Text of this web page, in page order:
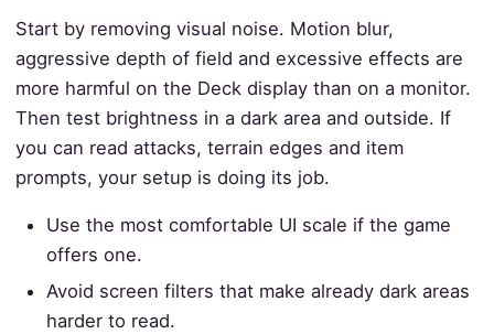
Start by removing visual noise. Motion blur,
aggressive depth of field and excessive effects are
more harmful on the Deck display than on a monitor.
Then test brightness in a dark area and outside. If
you can read attacks, terrain edges and item
prompts, your setup is doing its job.
Use the most comfortable UI scale if the game
offers one.
Avoid screen filters that make already dark areas
harder to read.